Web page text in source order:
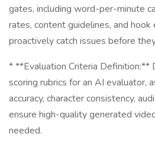
gates, including word-per-minute
rates, content guidelines, and hook
proactively catch issues before
* **Evaluation Criteria Definition:**
scoring rubrics for an AI evaluator,
accuracy, character consistency,
ensure high-quality generated
needed.